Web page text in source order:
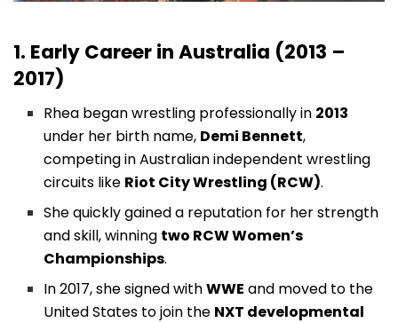
1. Early Career in Australia (2013 –
2017)
Rhea began wrestling professionally in 2013
under her birth name, Demi Bennett,
competing in Australian independent wrestling
circuits like Riot City Wrestling (RCW).
She quickly gained a reputation for her strength
and skill, winning two RCW Women’s
Championships.
In 2017, she signed withWWE and moved to the
United States to join the NXT developmental